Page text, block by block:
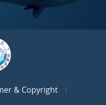
& Copyright